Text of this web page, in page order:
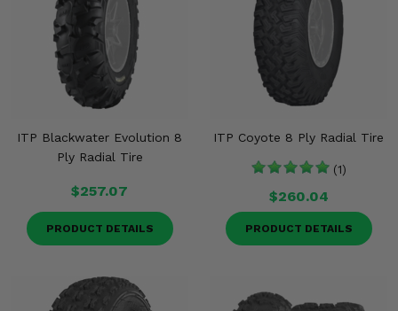
ITP Blackwater Evolution 8
Ply Radial Tire
$257.07
PRODUCT DETAILS
ITP Coyote 8 Ply Radial Tire
(1)
$260.04
PRODUCT DETAILS